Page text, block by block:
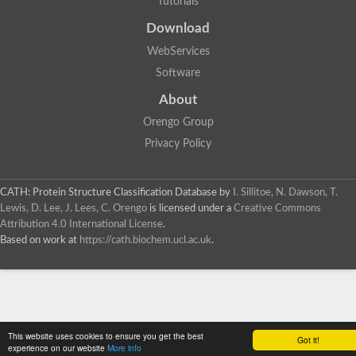
Got it!
This website uses cookies to ensure you get the best
experience on our website More info
Deoxyribose-phosphate aldolase
2-isopropylmalate synthase
Hydroxymethylglutaryl-CoA lyase, mitochondrial
Hydroxymethylglutaryl-CoA lyase
4-hydroxy-2-oxovalerate aldolase
Hydroxymethylglutaryl-CoA lyase
2-isopropylmalate synthase
SC:6
GMP reductase
Inosine-5'-monophosphate dehydrogenase 2
SC:7
Dual-specificity RNA methyltransferase RlmN
Pyruvate formate-lyase-activating enzyme
SC:8
Probable nitronate monooxygenase
NADH:quinone reductase
Download
WebServices
Software
About
Orengo Group
Privacy Policy
CATH: Protein Structure Classification Database by
I. Sillitoe, N. Dawson, T.
Lewis, D. Lee, J. Lees, C. Orengo is licensed under a Creative Commons
Attribution 4.0 International License.
Based on work at https://cath.biochem.ucl.ac.uk.